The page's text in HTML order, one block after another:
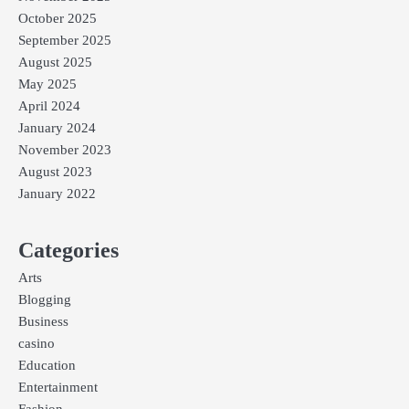
October 2025
September 2025
August 2025
May 2025
April 2024
January 2024
November 2023
August 2023
January 2022
Categories
Arts
Blogging
Business
casino
Education
Entertainment